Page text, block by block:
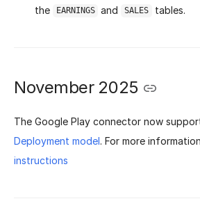
the
EARNINGS and SALES tables.
November 2025
The Google Play connector now
Deployment model. For more
instructions